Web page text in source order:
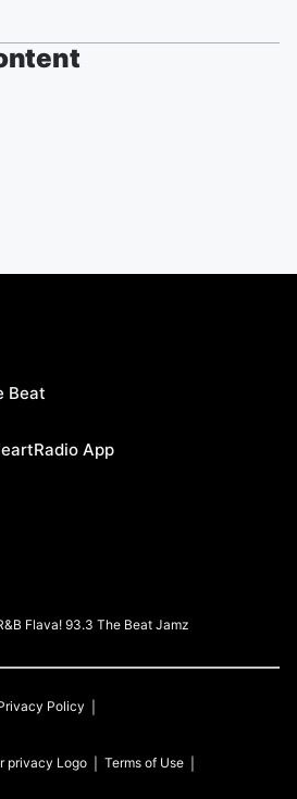
Beat
App
Flava! 93.3 The Beat Jamz
Policy
Terms of Use